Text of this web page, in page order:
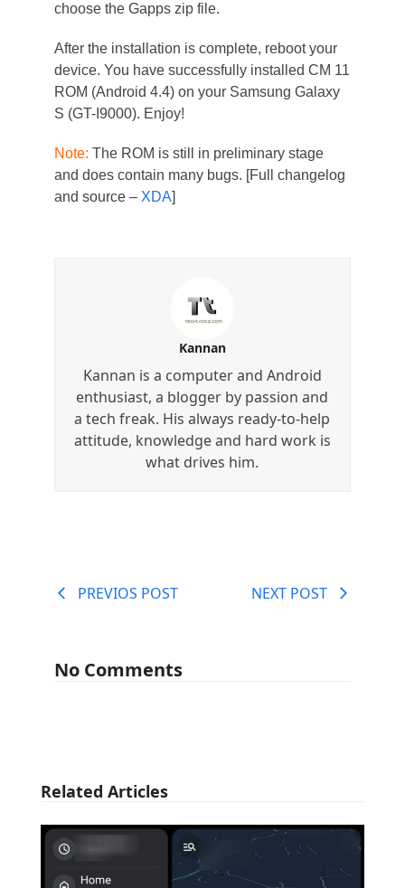
choose the Gapps zip file.
After the installation is complete, reboot your
device. You have successfully installed CM 11
ROM (Android 4.4) on your Samsung Galaxy
S (GT-I9000). Enjoy!
Note: The ROM is still in preliminary stage
and does contain many bugs. [Full changelog
and source –XDA]
Kannan
Kannan is a computer and Android
enthusiast, a blogger by passion and
a tech freak. His always ready-to-help
attitude, knowledge and hard work is
what drives him.
PREVIOS POST NEXT POST
No Comments
Related Articles